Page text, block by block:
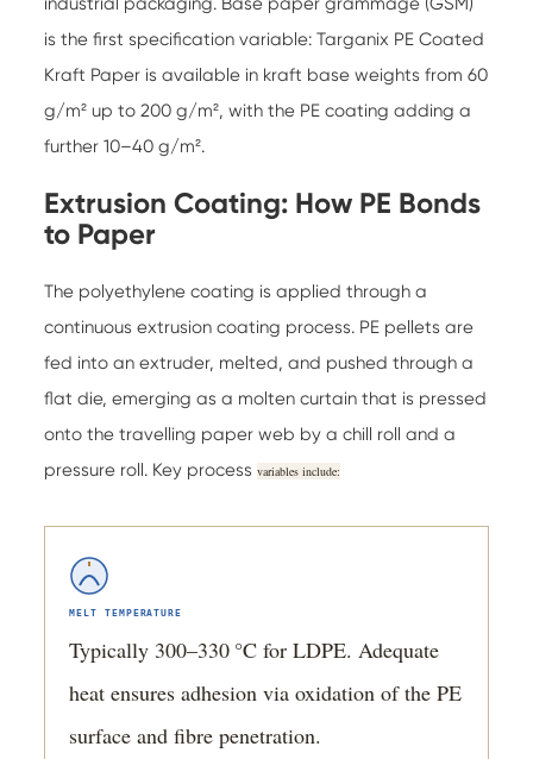
is the first specification variable:Targanix PE Coated
Kraft Paper is available in kraft base weights from 60
g/m² up to 200 g/m², with the PE coating adding a
further 10–40 g/m².
Extrusion Coating: How PE Bonds
to Paper
The polyethylene coating is applied through a
continuous extrusion coating process. PE pellets are
fed into an extruder, melted, and pushed through a
flat die, emerging as a molten curtain that is pressed
onto the travelling paper web by a chill roll and a
pressure roll. Key processvariables include:
MELT TEMPERATURE
Typically 300–330 °C for LDPE. Adequate
heat ensures adhesion via oxidation of the PE
surface and fibre penetration.